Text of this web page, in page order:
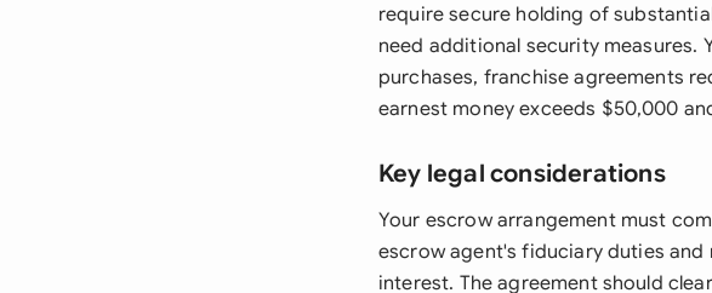
require secure holding of
need additional security measures.
purchases, franchise agreements
earnest money exceeds $50,000
Key legal considerations
Your escrow arrangement must
escrow agent's fiduciary duties
interest. The agreement should